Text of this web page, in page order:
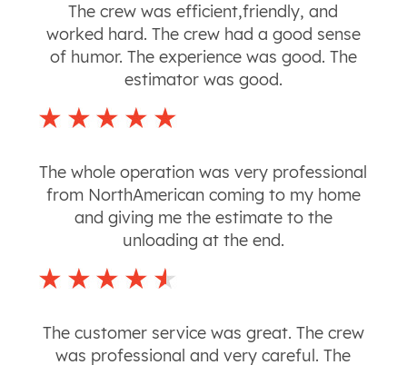
The crew was efficient,friendly, and
worked hard. The crew had a good sense
of humor. The experience was good. The
estimator was good.
The whole operation was very professional
from NorthAmerican coming to my home
and giving me the estimate to the
unloading at the end.
The customer service was great. The crew
was professional and very careful. The